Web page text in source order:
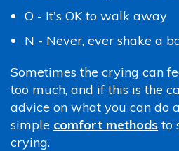
O - It's OK to walk away
N - Never, ever shake a
Sometimes the crying can
too much, and if this is the
advice on what you can do
simple comfort methods to
crying.